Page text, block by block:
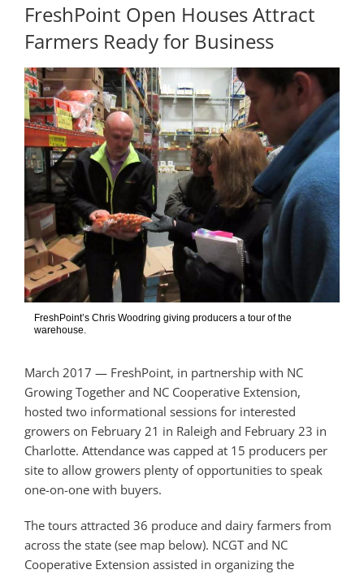
FreshPoint Open Houses Attract
Farmers Ready for Business
FreshPoint’s Chris Woodring giving producers a tour of the
warehouse.
March 2017 — FreshPoint, in partnership with NC
Growing Together and NC Cooperative Extension,
hosted two informational sessions for interested
growers on February 21 in Raleigh and February 23 in
Charlotte. Attendance was capped at 15 producers per
site to allow growers plenty of opportunities to speak
one-on-one with buyers.
The tours attracted 36 produce and dairy farmers from
across the state (see map below). NCGT and NC
Cooperative Extension assisted in organizing the